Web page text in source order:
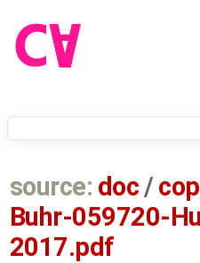
source: doc /
Buhr-059720-
2017.pdf